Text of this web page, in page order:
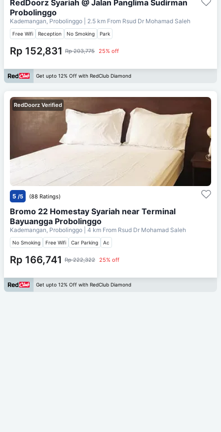
RedDoorz Syariah @ Jalan Panglima Sudirman
Probolinggo
Kademangan, Probolinggo | 2.5 km From Rsud Dr Mohamad Saleh
Free Wifi Reception No Smoking Park
Rp 152,831 Rp 203,775 25% off
Get upto 12% Off with RedClub Diamond
RedDoorz Verified
5 /5 (88 Ratings)
Bromo 22 Homestay Syariah near Terminal
Bayuangga Probolinggo
Kademangan, Probolinggo | 4 km From Rsud Dr Mohamad Saleh
No Smoking Free Wifi Car Parking Ac
Rp 166,741 Rp 222,322 25% off
Get upto 12% Off with RedClub Diamond